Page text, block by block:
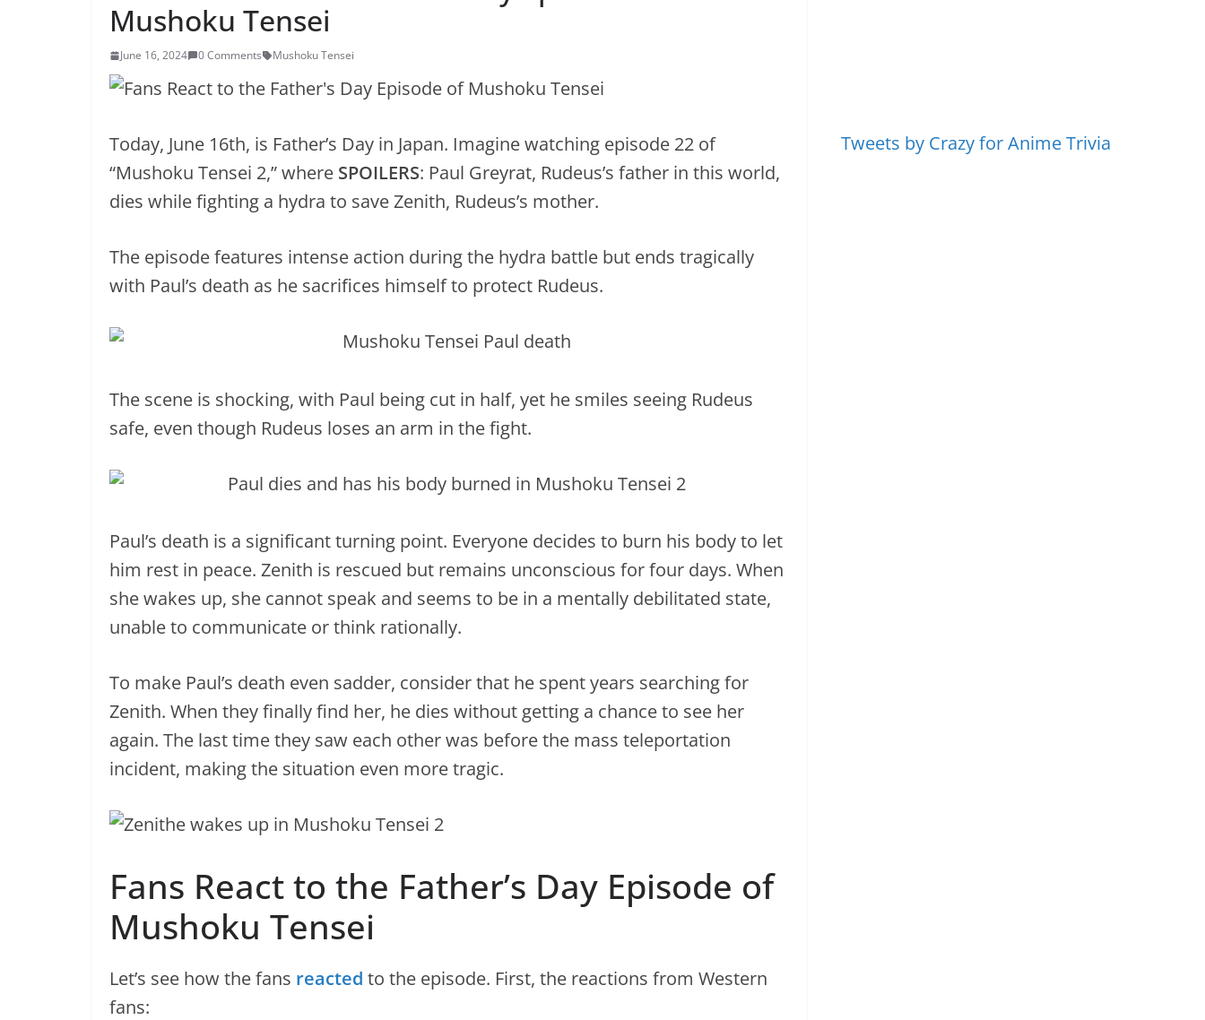
Mushoku Tensei
June 16, 2024 0 Comments Mushoku Tensei
Today, June 16th, is Father’s Day in Japan. Imagine watching episode 22 of
“Mushoku Tensei 2,” where SPOILERS: Paul Greyrat, Rudeus’s father in this world,
dies while fighting a hydra to save Zenith, Rudeus’s mother.
The episode features intense action during the hydra battle but ends tragically
with Paul’s death as he sacrifices himself to protect Rudeus.
The scene is shocking, with Paul being cut in half, yet he smiles seeing Rudeus
safe, even though Rudeus loses an arm in the fight.
Paul’s death is a significant turning point. Everyone decides to burn his body to let
him rest in peace. Zenith is rescued but remains unconscious for four days. When
she wakes up, she cannot speak and seems to be in a mentally debilitated state,
unable to communicate or think rationally.
To make Paul’s death even sadder, consider that he spent years searching for
Zenith. When they finally find her, he dies without getting a chance to see her
again. The last time they saw each other was before the mass teleportation
incident, making the situation even more tragic.
Fans React to the Father’s Day Episode of
Mushoku Tensei
Let’s see how the fans reacted to the episode. First, the reactions from Western
fans:
Tweets by Crazy for Anime Trivia